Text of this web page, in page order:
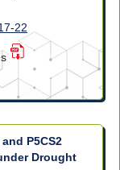
22
P5CS2
Drought